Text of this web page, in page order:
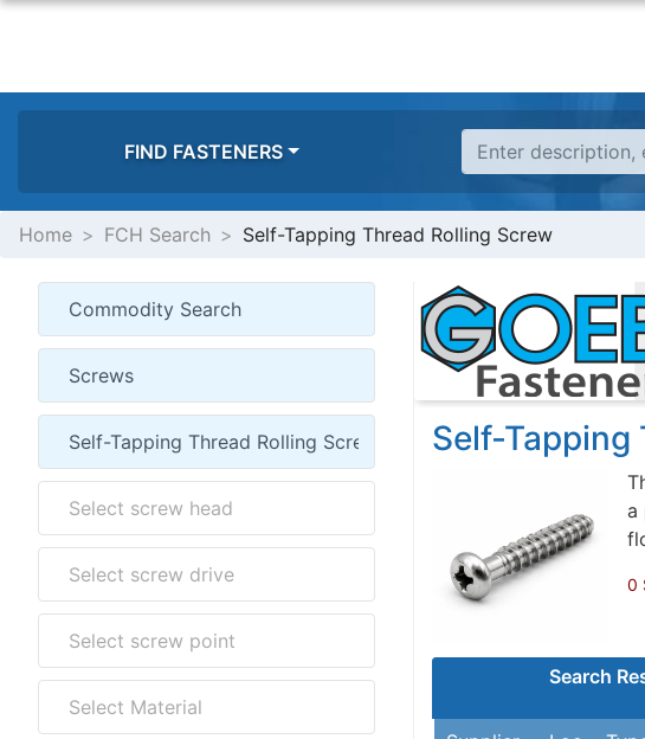
FIND FASTENERS
Home FCH Search Self-Tapping Thread Rolling Screw
Self-Tapping
a
0
Search